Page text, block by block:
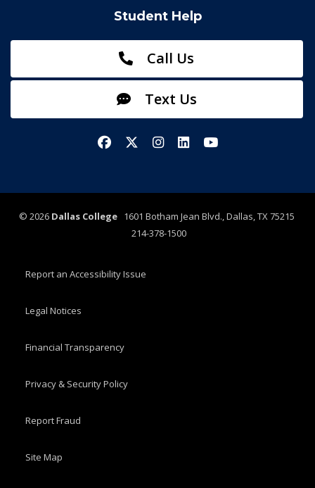
Student Help
Call Us
Text Us
FacebookX/TwitterInstagram
LinkedInYouTube
© 2026 Dallas College1601 Botham Jean Blvd., Dallas, TX 75215
214-378-1500
Report an Accessibility Issue
Legal Notices
Financial Transparency
Privacy & Security Policy
Report Fraud
Site Map